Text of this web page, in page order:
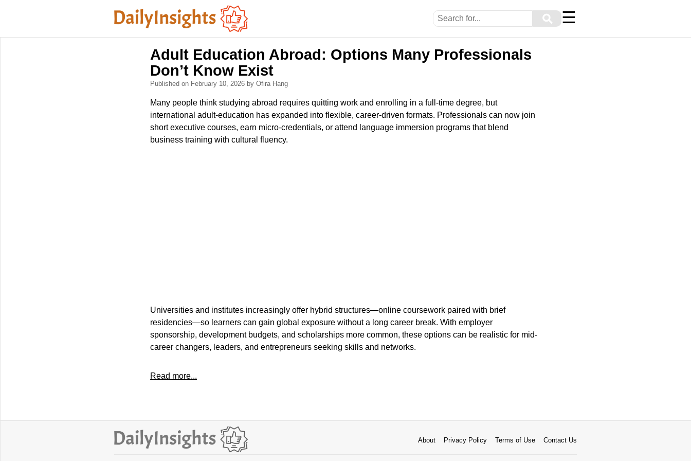
⚲ ☰
Adult Education Abroad: Options Many Professionals
Don’t Know Exist
Published on February 10, 2026 by Ofira Hang
Many people think studying abroad requires quitting work and enrolling in a full-time degree, but
international adult-education has expanded into flexible, career-driven formats. Professionals can now join
short executive courses, earn micro-credentials, or attend language immersion programs that blend
business training with cultural fluency.
Universities and institutes increasingly offer hybrid structures—online coursework paired with brief
residencies—so learners can gain global exposure without a long career break. With employer
sponsorship, development budgets, and scholarships more common, these options can be realistic for mid-
career changers, leaders, and entrepreneurs seeking skills and networks.
Read more...
About Privacy Policy Terms of Use Contact Us